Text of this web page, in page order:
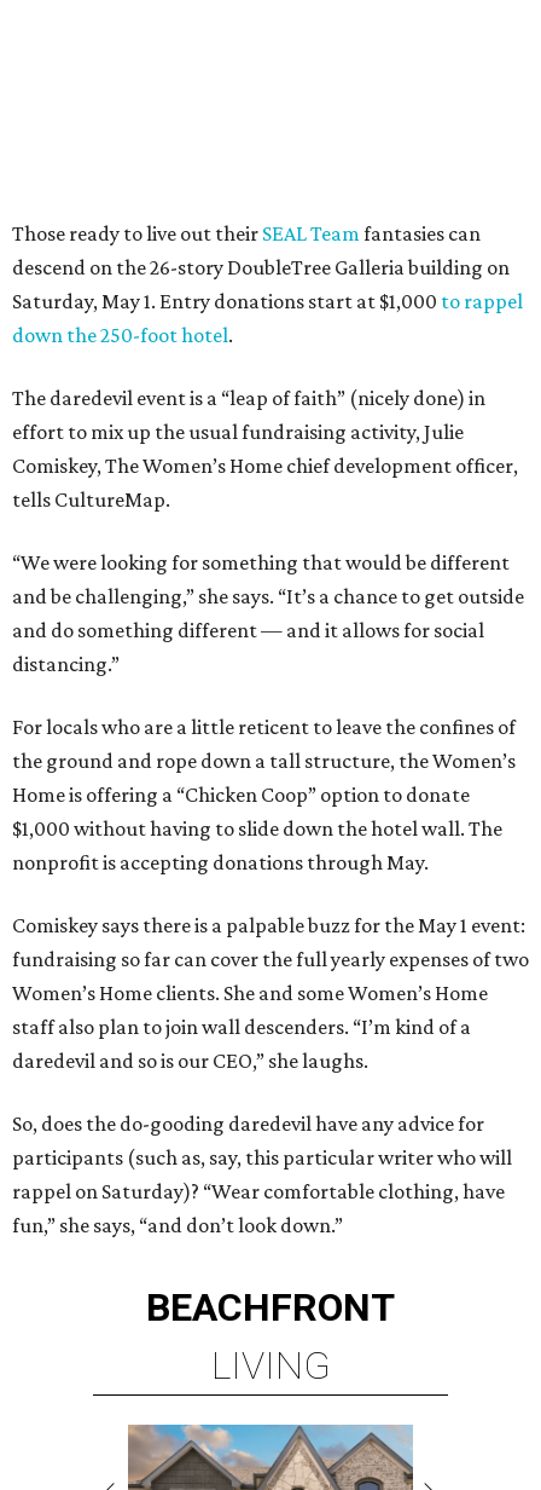
Those ready to live out their SEAL Teamfantasies can
descend on the 26-story DoubleTree Galleria building on
Saturday, May 1. Entry donations start at $1,000 to rappel
down the 250-foot hotel.
The daredevil event is a “leap of faith” (nicely done) in
effort to mix up the usual fundraising activity, Julie
Comiskey, The Women’s Home chief development officer,
tells CultureMap.
“We were looking for something that would be different
and be challenging,” she says. “It’s a chance to get outside
and do something different — and it allows for social
distancing.”
For locals who are a little reticent to leave the confines of
the ground and rope down a tall structure, the Women’s
Home is offering a “Chicken Coop” option to donate
$1,000 without having to slide down the hotel wall. The
nonprofit is accepting donations through May.
Comiskey says there is a palpable buzz for the May 1 event:
fundraising so far can cover the full yearly expenses of two
Women’s Home clients. She and some Women’s Home
staff also plan to join wall descenders. “I’m kind of a
daredevil and so is our CEO,” she laughs.
So, does the do-gooding daredevil have any advice for
participants (such as, say, this particular writer who will
rappel on Saturday)? “Wear comfortable clothing, have
fun,” she says, “and don’t look down.”
BEACHFRONT
LIVING